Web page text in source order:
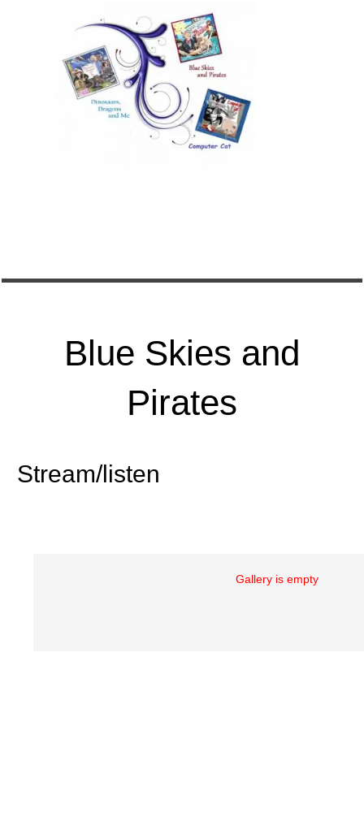
Blue Skies and
Pirates
Stream/listen
Gallery is empty